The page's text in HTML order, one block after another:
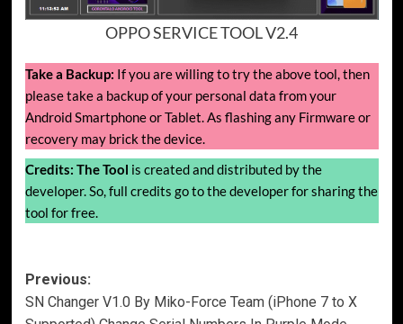
OPPO SERVICE TOOL V2.4
Take a Backup: If you are willing to try the above tool, then
please take a backup of your personal data from your
Android Smartphone or Tablet. As flashing any Firmware or
recovery may brick the device.
Credits: The Tool is created and distributed by the
developer. So, full credits go to the developer for sharing the
tool for free.
Post
navigation
Previous:
SN Changer V1.0 By Miko-Force Team (iPhone 7 to X